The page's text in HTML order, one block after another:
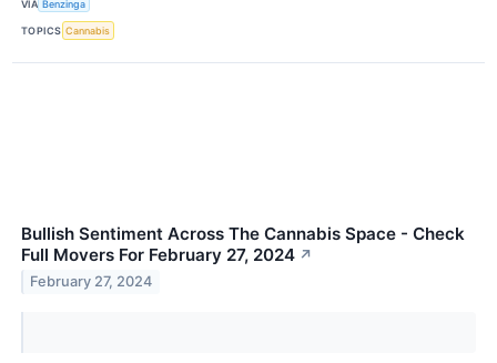
VIA Benzinga
TOPICS Cannabis
Bullish Sentiment Across The Cannabis Space - Check
Full Movers For February 27, 2024 ↗
February 27, 2024